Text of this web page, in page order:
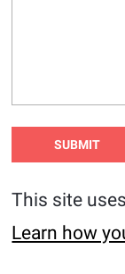
This site
Learn how